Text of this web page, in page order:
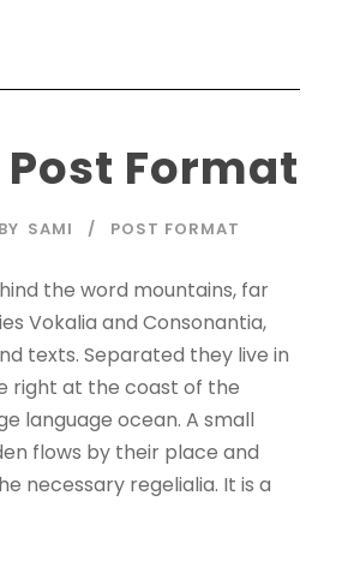
Format
BY SAMI POST FORMAT
the word mountains, far
Vokalia and Consonantia,
texts. Separated they live in
right at the coast of the
language ocean. A small
flows by their place and
necessary regelialia. It is a